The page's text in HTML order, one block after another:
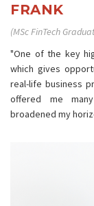
FRANK
(MSc FinTech
"One of the key
which gives
real-life business
offered me
broadened my